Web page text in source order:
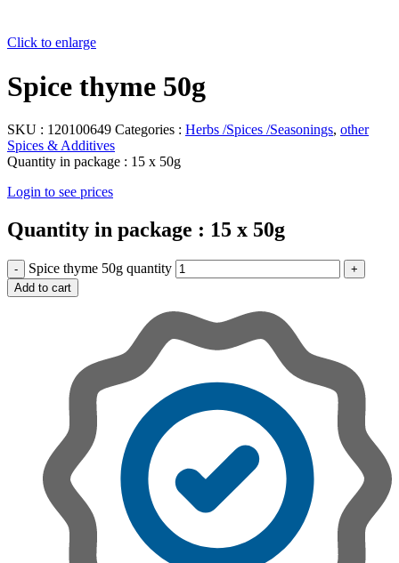
Click to enlarge
Spice thyme 50g
SKU : 120100649 Categories : Herbs /Spices /Seasonings, other
Spices & Additives
Quantity in package : 15 x 50g
Login to see prices
Quantity in package : 15 x 50g
Spice thyme 50g quantity
Add to cart